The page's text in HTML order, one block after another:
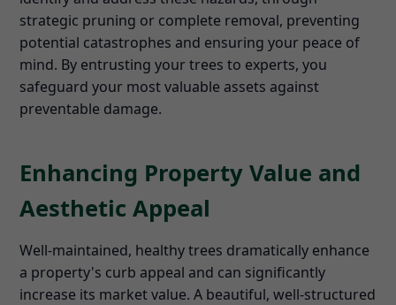
strategic pruning or complete removal, preventing
potential catastrophes and ensuring your peace of
mind. By entrusting your trees to experts, you
safeguard your most valuable assets against
preventable damage.
Enhancing Property Value and
Aesthetic Appeal
Well-maintained, healthy trees dramatically enhance
a property's curb appeal and can significantly
increase its market value. A beautiful, well-structured